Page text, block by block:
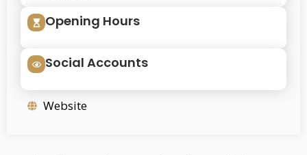
Opening Hours
Social Accounts
Website